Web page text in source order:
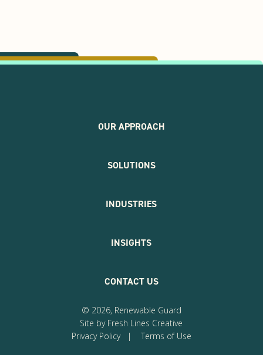
OUR APPROACH
SOLUTIONS
INDUSTRIES
INSIGHTS
CONTACT US
© 2026, Renewable Guard
Site by Fresh Lines Creative
Privacy Policy| Terms of Use